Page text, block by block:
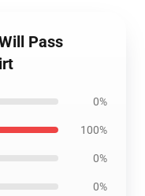
Pass
0%
100%
0%
0%